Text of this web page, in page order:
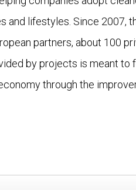
lifestyles. Since
partners, about 100
by projects is meant
through the